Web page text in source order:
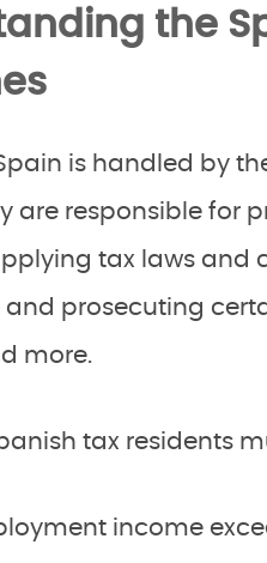
the
is handled by
are responsible for
tax laws and
prosecuting
more.
tax residents
income